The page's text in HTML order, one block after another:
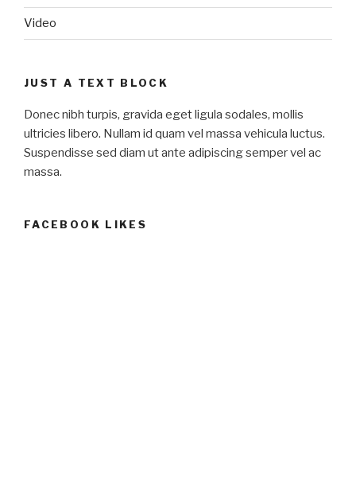
Video
JUST A TEXT BLOCK
Donec nibh turpis, gravida eget ligula sodales, mollis
ultricies libero. Nullam id quam vel massa vehicula luctus.
Suspendisse sed diam ut ante adipiscing semper vel ac
massa.
FACEBOOK LIKES